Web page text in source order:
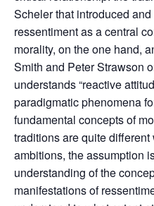
Scheler that introduced
ressentiment as a central
morality, on the one hand,
Smith and Peter Strawson
understands “reactive
paradigmatic phenomena
fundamental concepts of
traditions are quite
ambitions, the assumption
understanding of the
manifestations of